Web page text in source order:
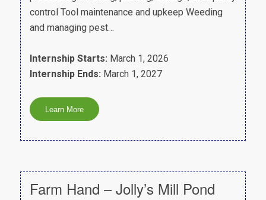
control Tool maintenance and upkeep Weeding
and managing pest…
Internship Starts: March 1, 2026
Internship Ends: March 1, 2027
Farm Hand – Jolly’s Mill Pond